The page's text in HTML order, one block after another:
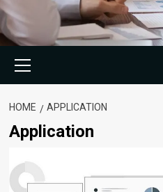
Menu
HOME APPLICATION
Application